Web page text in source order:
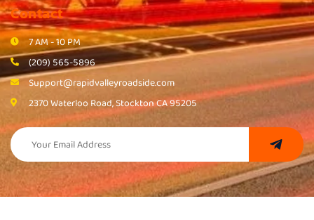
Contact
7 AM - 10 PM
(209) 565-5896
Support@rapidvalleyroadside.com
2370 Waterloo Road, Stockton CA 95205